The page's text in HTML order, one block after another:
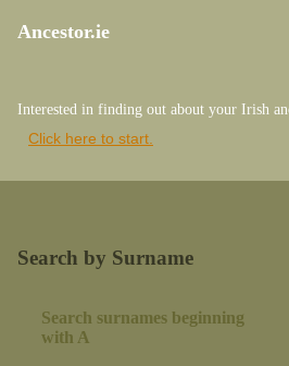
Ancestor.ie
Interested in finding out about your Irish
Click here to start.
Search by Surname
Search surnames beginning
with A